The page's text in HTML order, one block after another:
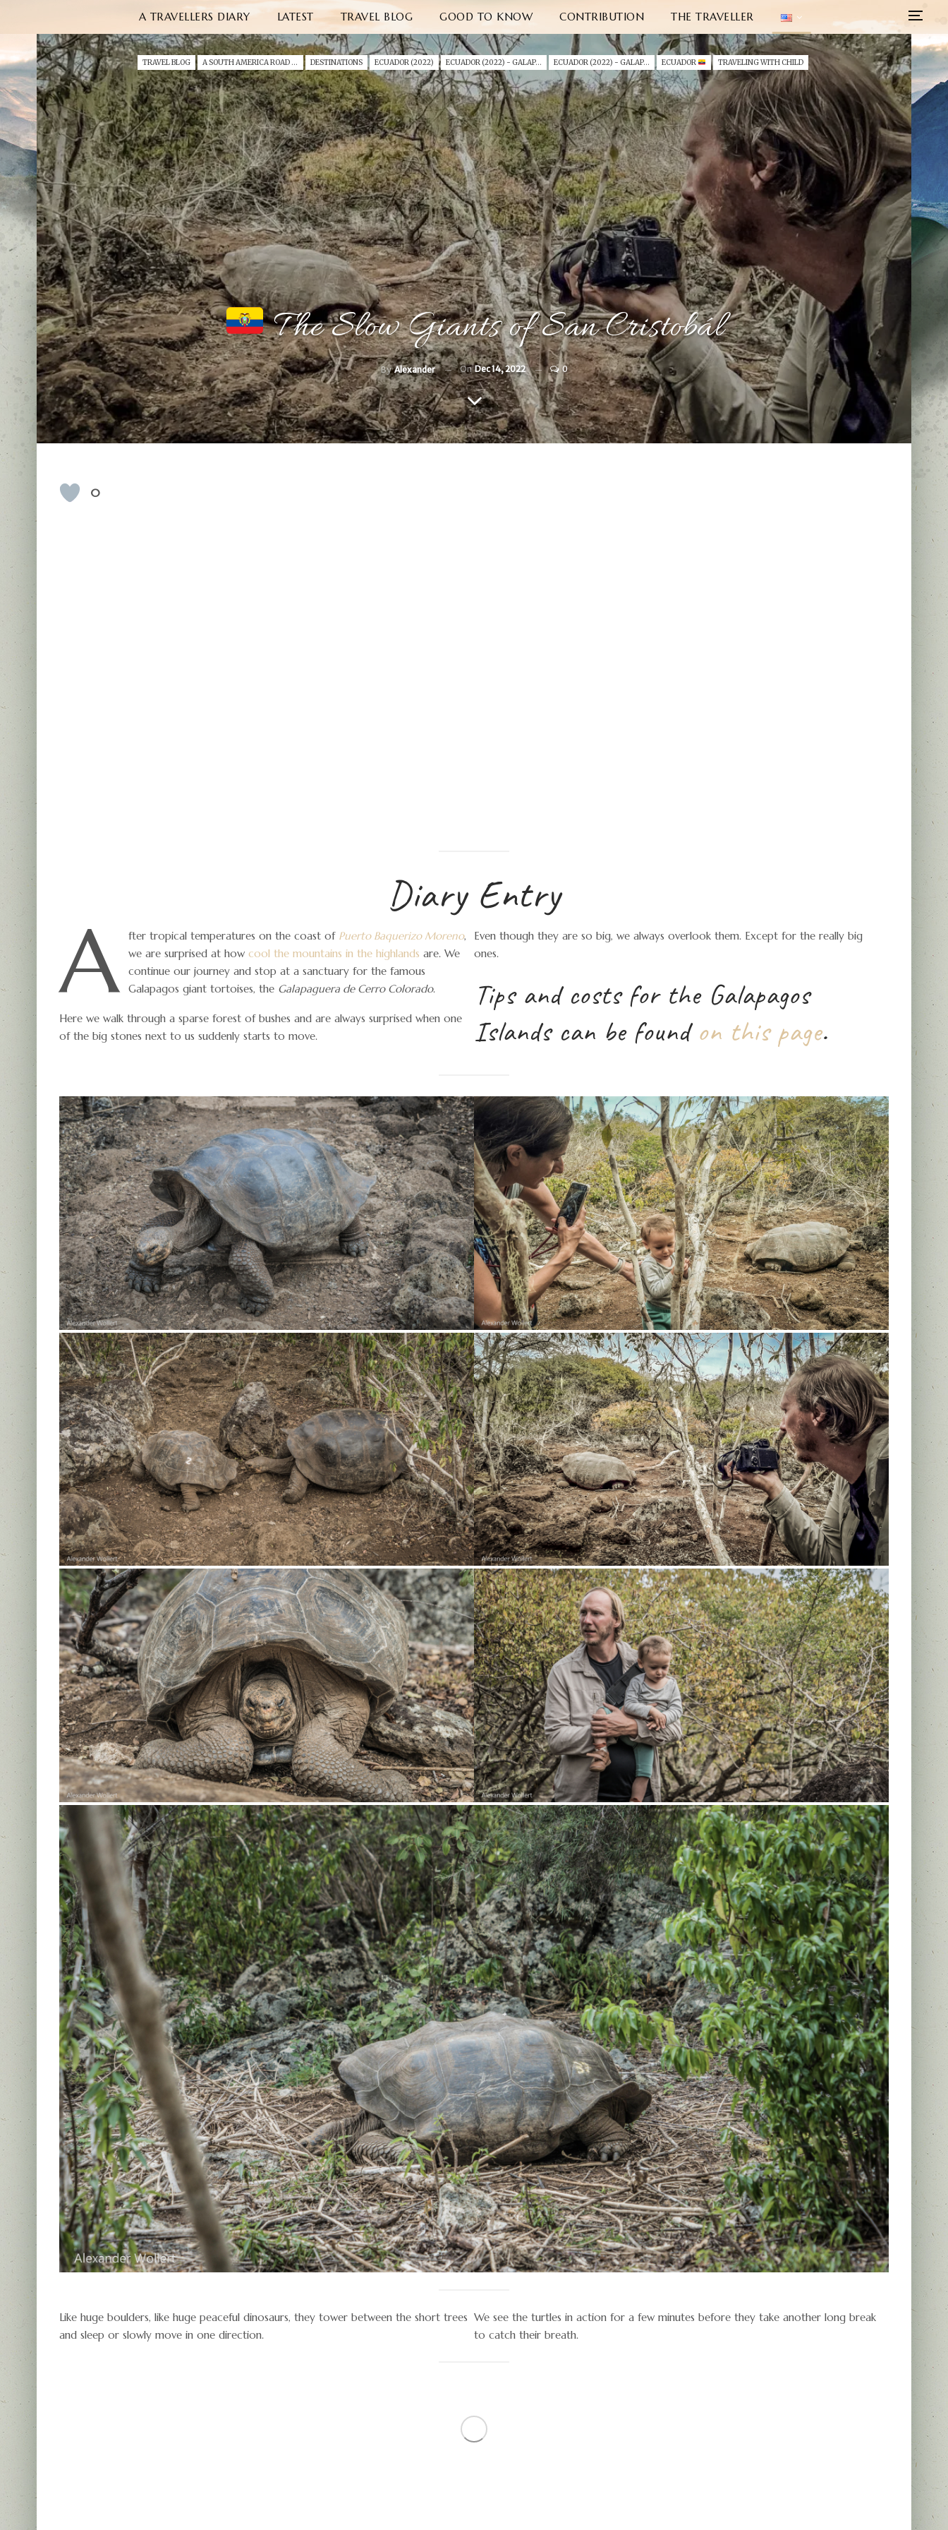
A TRAVELLERS DIARY LATEST TRAVEL BLOG GOOD TO KNOW CONTRIBUTION THE TRAVELLER
TRAVEL BLOG A SOUTH AMERICA ROAD TRIP WITH A TODDLER (2022) DESTINATIONS ECUADOR (2022) ECUADOR (2022) - GALAPAGOS ECUADOR (2022) - GALAPAGOS - SAN CRISTOBAL ECUADOR TRAVELING WITH CHILD
The Slow Giants of San Cristobál
ByAlexander OnDec 14, 2022 0
0
Diary Entry
A fter tropical temperatures on the coast of Puerto Baquerizo Moreno,
we are surprised at how cool the mountains in the highlands are. We
continue our journey and stop at a sanctuary for the famous
Galapagos giant tortoises, the Galapaguera de Cerro Colorado.
Here we walk through a sparse forest of bushes and are always surprised when one
of the big stones next to us suddenly starts to move.
Even though they are so big, we always overlook them. Except for the really big
ones.
Tips and costs for the Galapagos
Islands can be foundon this page.
Like huge boulders, like huge peaceful dinosaurs, they tower between the short trees
and sleep or slowly move in one direction.
We see the turtles in action for a few minutes before they take another long break
to catch their breath.